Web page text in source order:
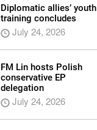
Diplomatic allies’ youth
training concludes
July 24, 2026
FM Lin hosts Polish
conservative EP
delegation
July 24, 2026